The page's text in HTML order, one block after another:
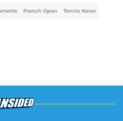
French Open Tennis News